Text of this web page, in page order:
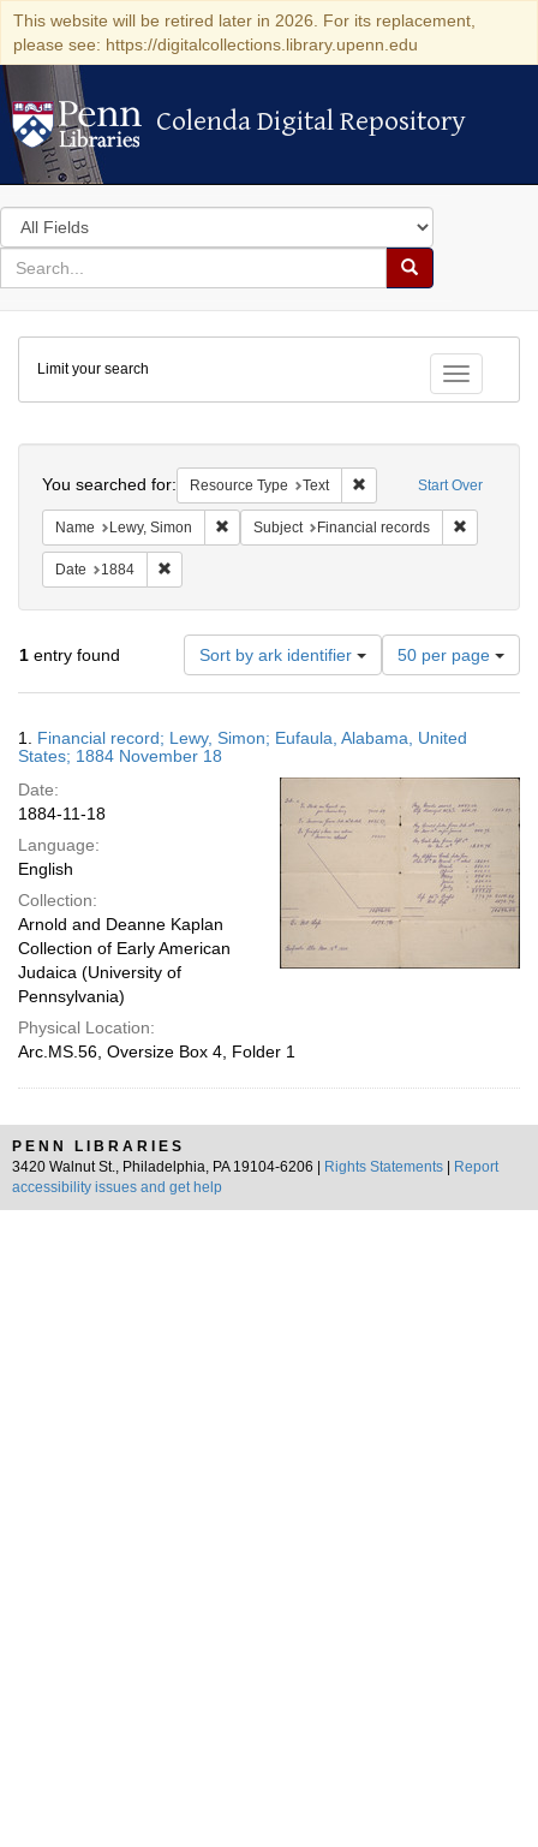
This website will be retired later in 2026. For its replacement,
please see: https://digitalcollections.library.upenn.edu
Colenda Digital Repository
Colenda Digital Repository
Search
in
for
search
Search
Colenda
Digital
Repository
Toggle
Limit your search
Start Over
You searched for: Resource Type Text Remove constraint
Name Lewy, Simon Remove constraint Name: Lewy, Simon
Subject Financial records
Date 1884
1 entry found Sort by ark identifier
Number
of
results
display
50 per page
Results
1. Financial record; Lewy, Simon; Eufaula, Alabama, United
States; 1884 November 18
Date:
1884-11-18
Language:
English
Collection:
Arnold and Deanne Kaplan
Collection of Early American
Judaica (University of
Pennsylvania)
Physical Location:
Arc.MS.56, Oversize Box 4, Folder 1
PENN LIBRARIES
3420 Walnut St., Philadelphia, PA 19104-6206 |
Rights Statements
Report
accessibility issues and get help